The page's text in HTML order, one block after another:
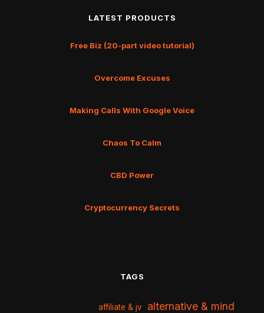
LATEST PRODUCTS
Free Biz (20-part video tutorial)
Overcome Excuses
Making Calls With Google Voice
Chaos To Calm
CBD Power
Cryptocurrency Secrets
TAGS
affiliate & jv alternative & mind